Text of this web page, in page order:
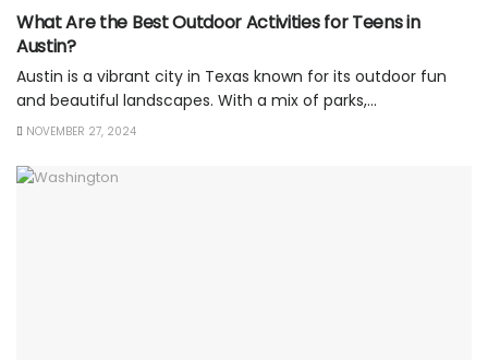
What Are the Best Outdoor Activities for Teens in
Austin?
Austin is a vibrant city in Texas known for its outdoor fun
and beautiful landscapes. With a mix of parks,...
NOVEMBER 27, 2024